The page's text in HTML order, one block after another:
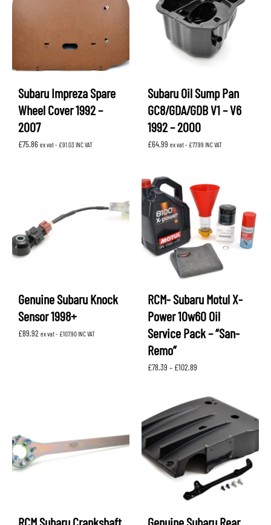
Subaru Impreza Spare
Wheel Cover 1992 –
2007
£75.86 ex vat - £91.03 INC VAT
Subaru Oil Sump Pan
GC8/GDA/GDB V1 – V6
1992 – 2000
£64.99 ex vat - £77.99 INC VAT
Genuine Subaru Knock
Sensor 1998+
£89.92 ex vat - £107.90INC VAT
RCM- Subaru Motul X-
Power 10w60 Oil
Service Pack – “San-
Remo”
£78.39 – £102.89
through
£102.89